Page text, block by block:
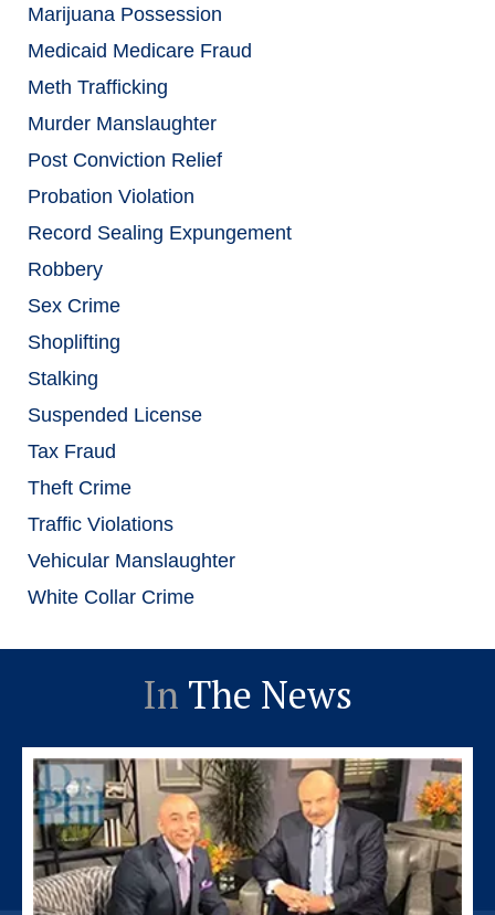
Marijuana Possession
Medicaid Medicare Fraud
Meth Trafficking
Murder Manslaughter
Post Conviction Relief
Probation Violation
Record Sealing Expungement
Robbery
Sex Crime
Shoplifting
Stalking
Suspended License
Tax Fraud
Theft Crime
Traffic Violations
Vehicular Manslaughter
White Collar Crime
In The News